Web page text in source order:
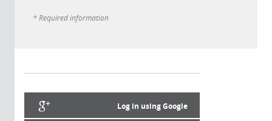
* Required information
Log in using Google